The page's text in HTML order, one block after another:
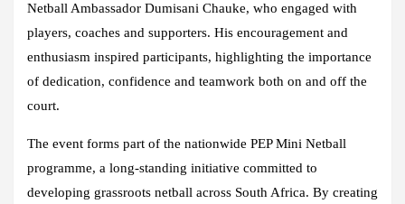
Netball Ambassador Dumisani Chauke, who engaged with
players, coaches and supporters. His encouragement and
enthusiasm inspired participants, highlighting the importance
of dedication, confidence and teamwork both on and off the
court.
The event forms part of the nationwide PEP Mini Netball
programme, a long-standing initiative committed to
developing grassroots netball across South Africa. By creating